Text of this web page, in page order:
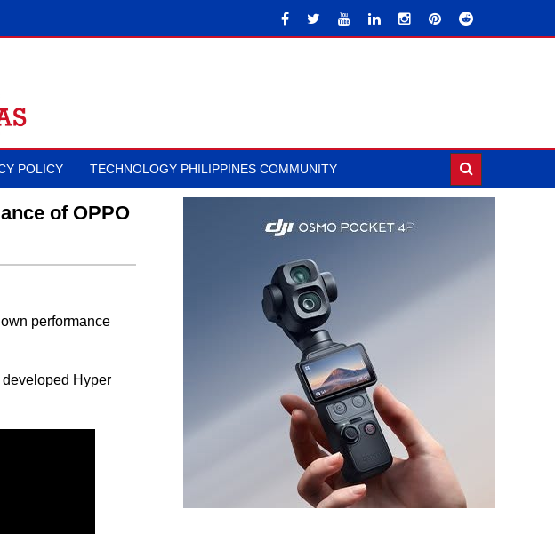
POLICY TECHNOLOGY PHILIPPINES COMMUNITY
of OPPO
performance
developed Hyper